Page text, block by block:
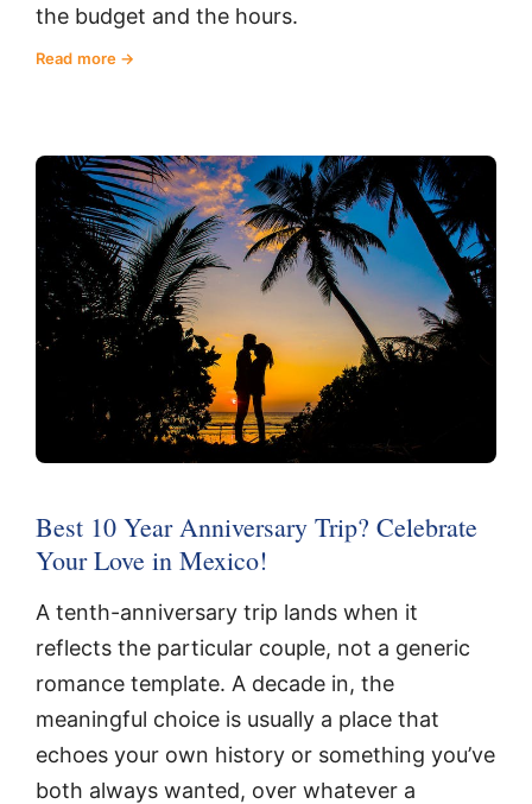
the budget and the hours.
Read more
Best 10 Year Anniversary Trip? Celebrate
Your Love in Mexico!
A tenth-anniversary trip lands when it
reflects the particular couple, not a generic
romance template. A decade in, the
meaningful choice is usually a place that
echoes your own history or something you’ve
both always wanted, over whatever a